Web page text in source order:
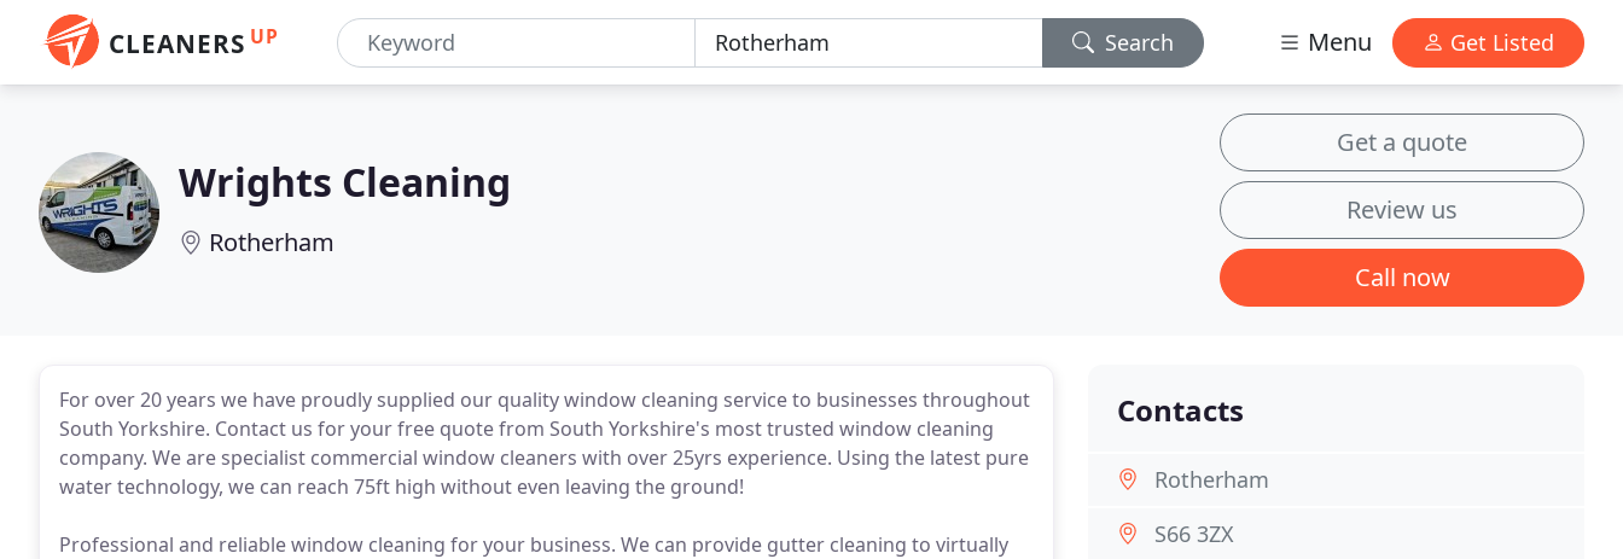
CLEANERS UP Search Menu Get Listed
Wrights Cleaning
Rotherham
Get a quote
Review us
Call now
For over 20 years we have proudly supplied our quality window cleaning service to businesses throughout
South Yorkshire. Contact us for your free quote from South Yorkshire's most trusted window cleaning
company. We are specialist commercial window cleaners with over 25yrs experience. Using the latest pure
water technology, we can reach 75ft high without even leaving the ground!
Professional and reliable window cleaning for your business. We can provide gutter cleaning to virtually
Contacts
Rotherham
S66 3ZX